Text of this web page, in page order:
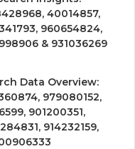
40014857,
960654824,
& 931036269
Data Overview:
979080152,
901200351,
914232159,